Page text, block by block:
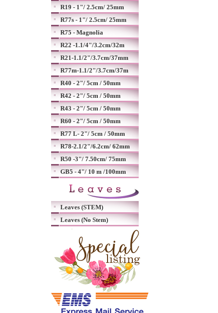
R19 - 1"/ 2.5cm/ 25mm
R77s - 1"/ 2.5cm/ 25mm
R75 - Magnolia
R22 -1.1/4"/3.2cm/32m
R21-1.1/2"/3.7cm/37mm
R77m-1.1/2"/3.7cm/37m
R40 - 2"/ 5cm / 50mm
R42 - 2"/ 5cm / 50mm
R43 - 2"/ 5cm / 50mm
R60 - 2"/ 5cm / 50mm
R77 L- 2"/ 5cm / 50mm
R78-2.1/2"/6.2cm/ 62mm
R50 -3"/ 7.50cm/ 75mm
GB5 - 4"/ 10 m /100mm
Leaves (STEM)
Leaves (No Stem)